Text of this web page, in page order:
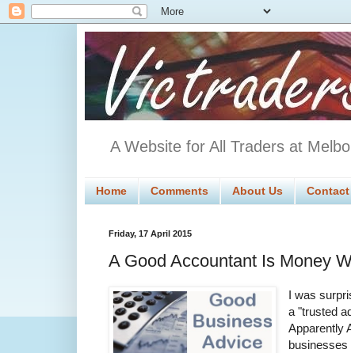
A Website for All Traders at
Home Comments About Us Contact
Friday, 17 April 2015
A Good Accountant Is Money
I was
a "trusted
Apparently
businesses